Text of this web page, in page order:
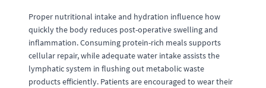
Proper nutritional intake and hydration influence how
quickly the body reduces post-operative swelling and
inflammation. Consuming protein-rich meals supports
cellular repair, while adequate water intake assists the
lymphatic system in flushing out metabolic waste
products efficiently. Patients are encouraged to wear their